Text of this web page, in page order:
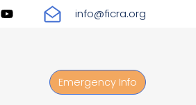
info@ficra.org
Emergency Info